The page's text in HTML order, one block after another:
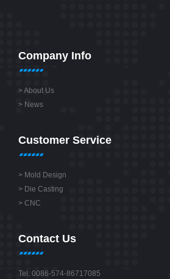
Company Info
>About Us
> News
Customer Service
> Mold Design
> Die Casting
> CNC
Contact Us
Tel: 0086-574-86717085